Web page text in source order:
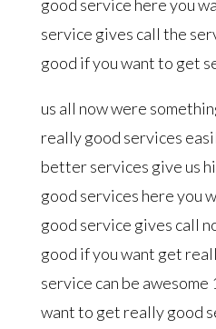
good service here you
service gives call the
good if you want to get
us all now were
really good services
better services give us
good services here you
good service gives call
good if you want get
service can be awesome
want to get really good